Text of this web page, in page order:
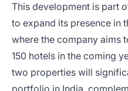
This development is part
to expand its presence in
where the company aims
150 hotels in the coming
two properties will
portfolio in India,